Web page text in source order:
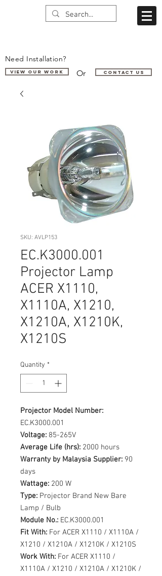
Need Installation?
VIEW OUR WORK Or Contact us
SKU: AVLP153
EC.K3000.001
Projector Lamp
ACER X1110,
X1110A, X1210,
X1210A, X1210K,
X1210S
Quantity *
Projector Model Number:
EC.K3000.001
Voltage: 85-265V
Average Life (hrs): 2000 hours
Warranty by Malaysia Supplier: 90
days
Wattage: 200 W
Type: Projector Brand New Bare
Lamp / Bulb
Module No.: EC.K3000.001
Fit With: For ACER X1110 / X1110A /
X1210 / X1210A / X1210K / X1210S
Work With: For ACER X1110 /
X1110A / X1210 / X1210A / X1210K /